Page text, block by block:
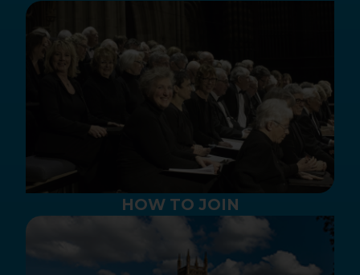
HOW TO JOIN